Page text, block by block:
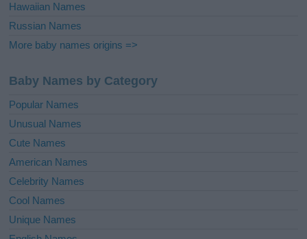
Hawaiian Names
Russian Names
More baby names origins =>
Baby Names by Category
Popular Names
Unusual Names
Cute Names
American Names
Celebrity Names
Cool Names
Unique Names